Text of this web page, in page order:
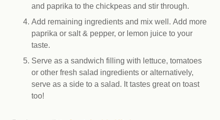
and paprika to the chickpeas and stir through.
Add remaining ingredients and mix well. Add more
paprika or salt & pepper, or lemon juice to your
taste.
Serve as a sandwich filling with lettuce, tomatoes
or other fresh salad ingredients or alternatively,
serve as a side to a salad. It tastes great on toast
too!